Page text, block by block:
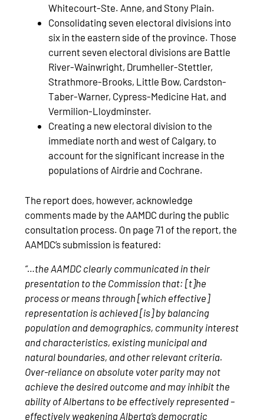
Whitecourt-Ste. Anne, and Stony Plain.
Consolidating seven electoral divisions into
six in the eastern side of the province. Those
current seven electoral divisions are Battle
River-Wainwright, Drumheller-Stettler,
Strathmore-Brooks, Little Bow, Cardston-
Taber-Warner, Cypress-Medicine Hat, and
Vermilion-Lloydminster.
Creating a new electoral division to the
immediate north and west of Calgary, to
account for the significant increase in the
populations of Airdrie and Cochrane.
The report does, however, acknowledge
comments made by the AAMDC during the public
consultation process. On page 71 of the report, the
AAMDC’s submission is featured:
“…the AAMDC clearly communicated in their
presentation to the Commission that: [t]he
process or means through [which effective]
representation is achieved [is] by balancing
population and demographics, community interest
and characteristics, existing municipal and
natural boundaries, and other relevant criteria.
Over-reliance on absolute voter parity may not
achieve the desired outcome and may inhibit the
ability of Albertans to be effectively represented –
effectively weakening Alberta’s democratic